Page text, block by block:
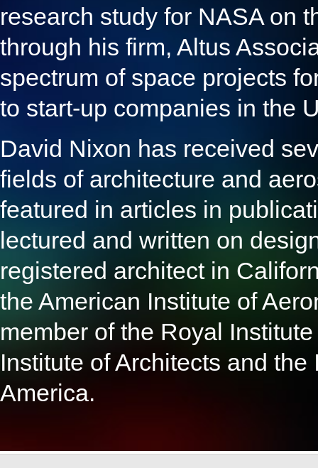
research study for NASA on
through his firm, Altus
spectrum of space projects
to start-up companies in the
David Nixon has received
fields of architecture and
featured in articles in
lectured and written on
registered architect in
the American Institute of
member of the Royal
Institute of Architects and
America.